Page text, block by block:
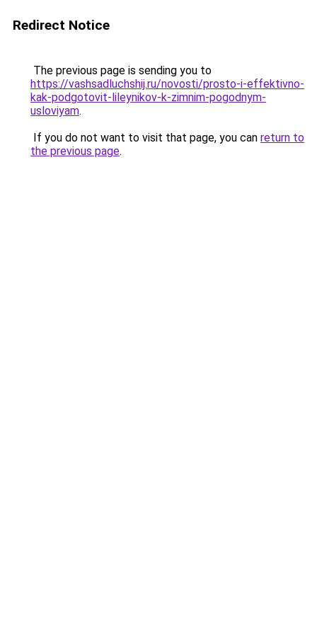
Redirect Notice
The previous page is sending you to
https://vashsadluchshij.ru/novosti/prosto-i-effektivno-
kak-podgotovit-lileynikov-k-zimnim-pogodnym-
usloviyam.
If you do not want to visit that page, you can return to
the previous page.